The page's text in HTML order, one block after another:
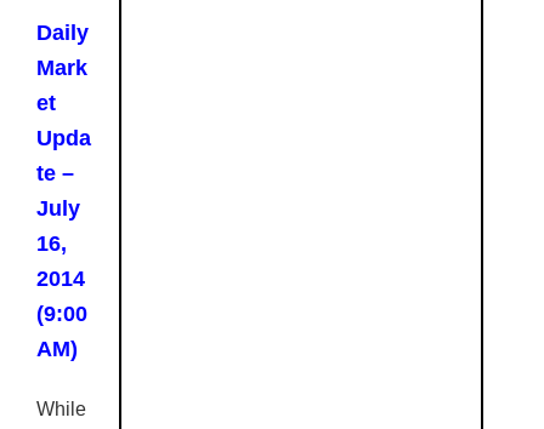
Daily
Mark
et
Upda
te –
July
16,
2014
(9:00
AM)
While